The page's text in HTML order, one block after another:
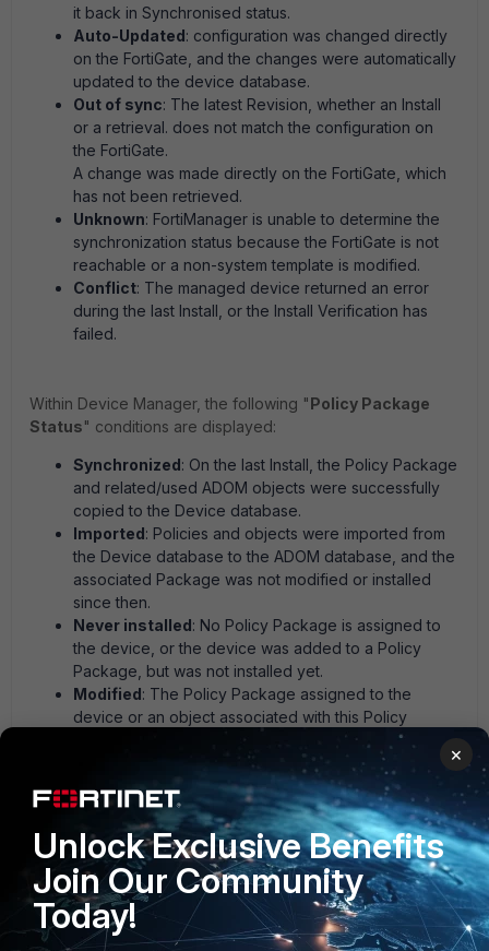
it back in Synchronised status.
Auto-Updated: configuration was changed directly
on the FortiGate, and the changes were automatically
updated to the device database.
Out of sync: The latest Revision, whether an Install
or a retrieval. does not match the configuration on
the FortiGate.
A change was made directly on the FortiGate, which
has not been retrieved.
Unknown: FortiManager is unable to determine the
synchronization status because the FortiGate is not
reachable or a non-system template is modified.
Conflict: The managed device returned an error
during the last Install, or the Install Verification has
failed.
Within Device Manager, the following "Policy Package
Status" conditions are displayed:
Synchronized: On the last Install, the Policy Package
and related/used ADOM objects were successfully
copied to the Device database.
Imported: Policies and objects were imported from
the Device database to the ADOM database, and the
associated Package was not modified or installed
since then.
Never installed: No Policy Package is assigned to
the device, or the device was added to a Policy
Package, but was not installed yet.
Modified: The Policy Package assigned to the
device or an object associated with this Policy
: Policy or associated ADOM object was
modified at Device DB. Usually, the object was
modified directly on the FortiGate and auto-updated.
Unknown: Config Retrieve, or Auto-Retrieve was
performed.
Use the following setting:
×
Unlock Exclusive Benefits
Join Our Community
Today!